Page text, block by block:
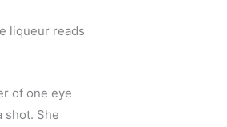
of one eye
shot. She